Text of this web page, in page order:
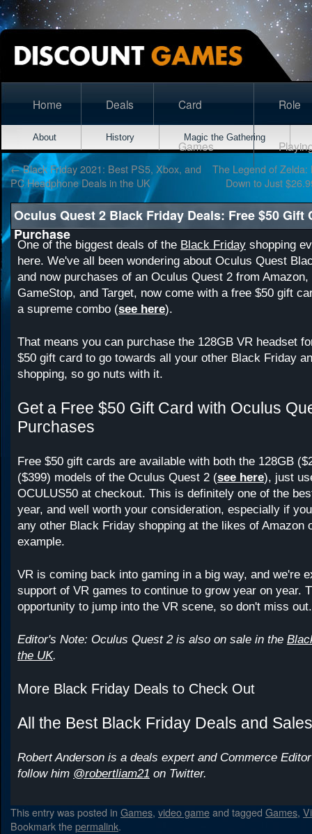
Home Deals Card
Games
Role
About History Magic the Gathering
←Black Friday 2021: Best PS5, Xbox, and
PC Headphone Deals in the UK
The Legend of
Down to Just
Oculus Quest 2 Black Friday Deals: Free $50 Gift
Purchase
One of the biggest deals of the Black Friday shopping
here. We've all been wondering about Oculus Quest
and now purchases of an Oculus Quest 2 from Amazon,
GameStop, and Target, now come with a free $50 gift
a supreme combo (see here).
That means you can purchase the 128GB VR headset
$50 gift card to go towards all your other Black Friday
shopping, so go nuts with it.
Get a Free $50 Gift Card with Oculus
Purchases
Free $50 gift cards are available with both the 128GB
($399) models of the Oculus Quest 2 (see here), just
OCULUS50 at checkout. This is definitely one of the
year, and well worth your consideration, especially if
any other Black Friday shopping at the likes of Amazon
example.
VR is coming back into gaming in a big way, and we're
support of VR games to continue to grow year on year.
opportunity to jump into the VR scene, so don't miss out.
Editor's Note: Oculus Quest 2 is also on sale in the
the UK.
More Black Friday Deals to Check Out
All the Best Black Friday Deals and Sales
Robert Anderson is a deals expert and Commerce
follow him @robertliam21 on Twitter.
This entry was posted in Games, video gameand tagged Games,
Bookmark thepermalink.